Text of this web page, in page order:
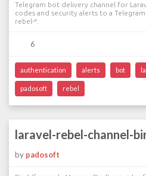
Telegram bot delivery channel for
codes and security alerts to a
rebel-*.
6
authentication alerts bot
padosoft rebel
laravel-rebel-channel-
by padosoft